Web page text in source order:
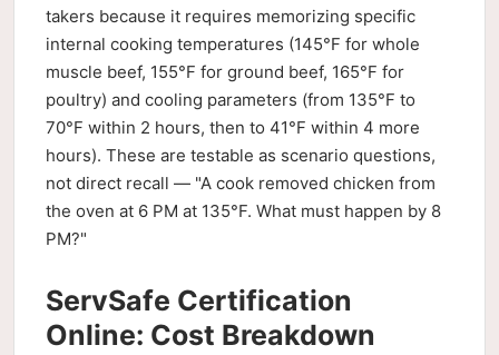
takers because it requires memorizing specific
internal cooking temperatures (145°F for whole
muscle beef, 155°F for ground beef, 165°F for
poultry) and cooling parameters (from 135°F to
70°F within 2 hours, then to 41°F within 4 more
hours). These are testable as scenario questions,
not direct recall — "A cook removed chicken from
the oven at 6 PM at 135°F. What must happen by 8
PM?"
ServSafe Certification
Online: Cost Breakdown